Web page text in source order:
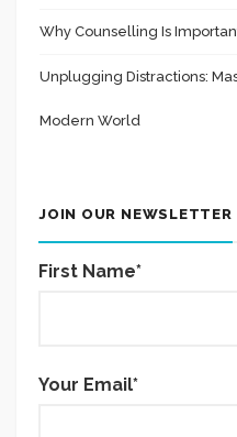
Why Counselling Is
Unplugging Distractions:
Modern World
JOIN OUR NEWSLETTER
First Name*
Your Email*